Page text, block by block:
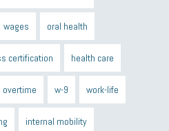
wages oral health
certification health care
overtime w-9 work-life
internal mobility